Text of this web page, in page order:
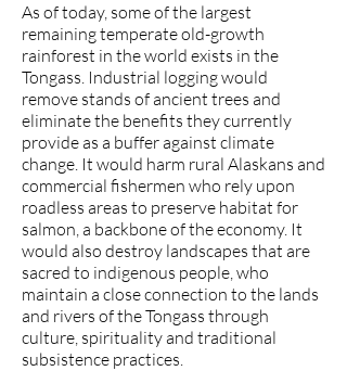
As of today, some of the largest
remaining temperate old-growth
rainforest in the world exists in the
Tongass. Industrial logging would
remove stands of ancient trees and
eliminate the benefits they currently
provide as a buffer against climate
change. It would harm rural Alaskans and
commercial fishermen who rely upon
roadless areas to preserve habitat for
salmon, a backbone of the economy. It
would also destroy landscapes that are
sacred to indigenous people, who
maintain a close connection to the lands
and rivers of the Tongass through
culture, spirituality and traditional
subsistence practices.